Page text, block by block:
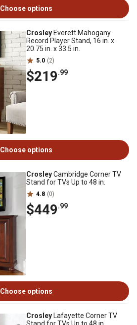
Choose options
Crosley Everett Mahogany
Record Player Stand, 16 in. x
20.75 in. x 33.5 in.
5.0 (2)
$219.99
Choose options
CrosleyCambridge Corner TV
Stand for TVs Up to 48 in.
4.8 (0)
$449.99
Choose options
Crosley Lafayette Corner TV